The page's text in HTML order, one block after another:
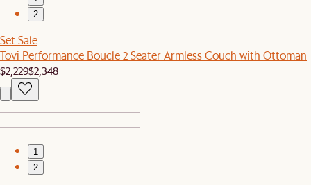
2
Set Sale
Tovi Performance Boucle 2 Seater Armless Couch with Ottoman
$2,229$2,348
1
2